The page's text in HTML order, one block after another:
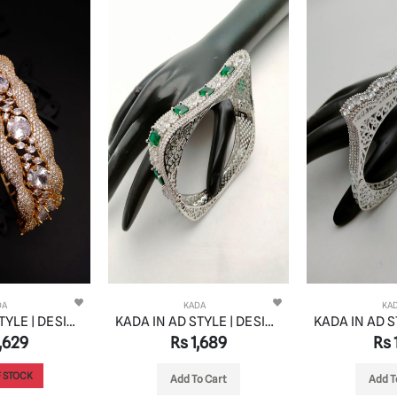
KADA IN AD STYLE | DESIGN - 13184
STOCK
KADA
KADA IN AD STYLE | DESIGN - 13134
Rs 1,689
Add To Cart
Rs
Add